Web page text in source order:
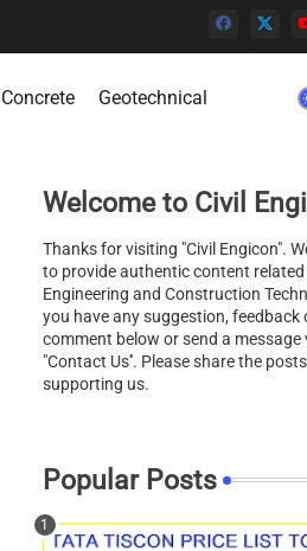
Concrete Geotechnical
Welcome to Civil
Thanks for visiting "Civil Engicon".
to provide authentic content related
Engineering and Construction
you have any suggestion, feedback
comment below or send a message
"Contact Us''. Please share the
supporting us.
Popular Posts